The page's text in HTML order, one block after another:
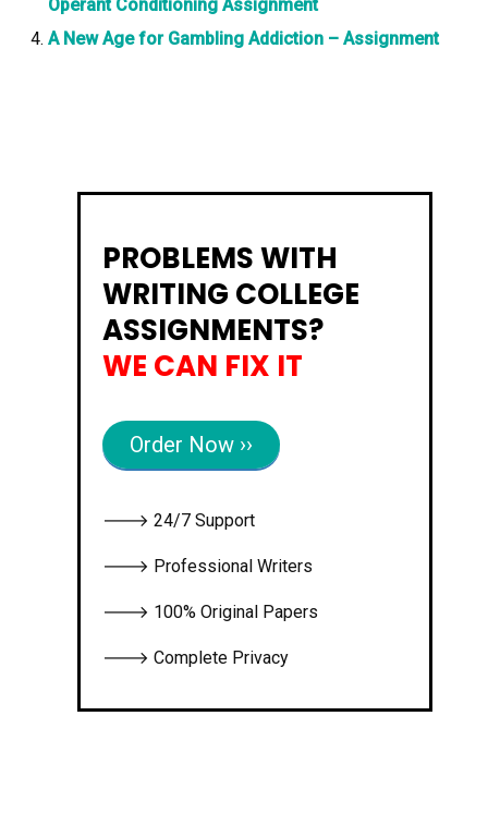
Operant Conditioning Assignment
A New Age for Gambling Addiction – Assignment
PROBLEMS WITH
WRITING COLLEGE
ASSIGNMENTS?
WE CAN FIX IT
Order Now ››
🡒 24/7 Support
🡒 Professional Writers
🡒 100% Original Papers
🡒 Complete Privacy